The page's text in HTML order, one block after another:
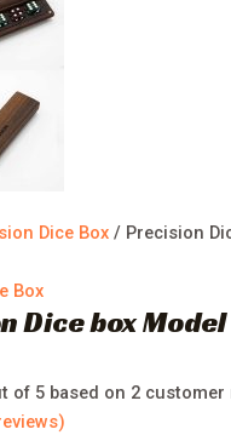
Dice Box / Precision
Box
Dice box
of 5 based on 2 customer